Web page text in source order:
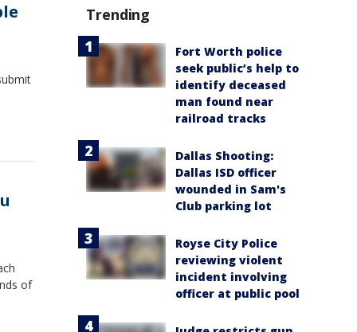
of
Trending
Fort Worth police
seek public’s help to
identify deceased
man found near
railroad tracks
Dallas Shooting:
Dallas ISD officer
wounded in Sam's
Club parking lot
Royse City Police
reviewing violent
incident involving
officer at public pool